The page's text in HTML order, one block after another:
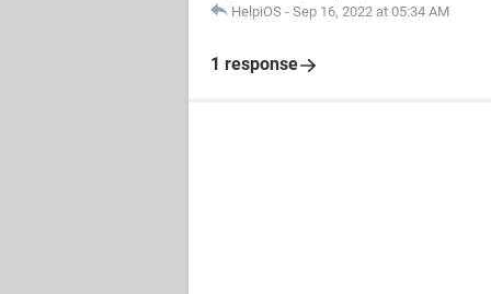
HelpiOS - Sep 16, 2022 at 05:34 AM
1 response